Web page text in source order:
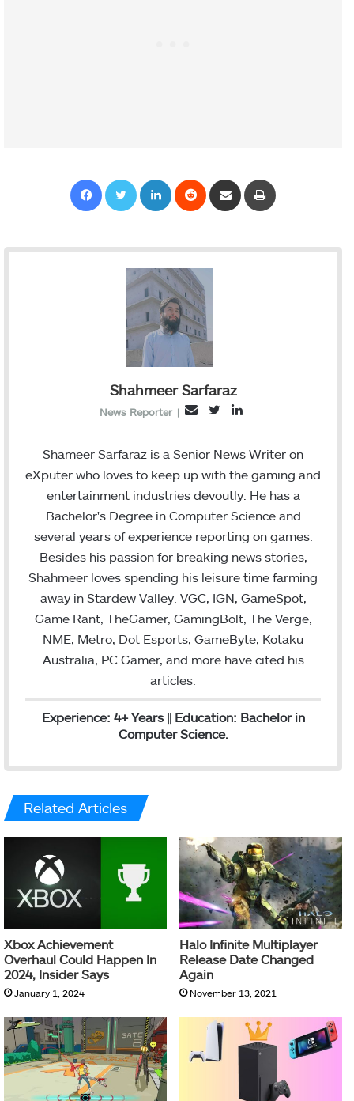
Shahmeer Sarfaraz
News Reporter |
l
i
t
n
k
d
n
Shameer Sarfaraz is a Senior News Writer on
eXputer who loves to keep up with the gaming and
entertainment industries devoutly. He has a
Bachelor's Degree in Computer Science and
several years of experience reporting on games.
Besides his passion for breaking news stories,
Shahmeer loves spending his leisure time farming
away in Stardew Valley. VGC, IGN, GameSpot,
Game Rant, TheGamer, GamingBolt, The Verge,
NME, Metro, Dot Esports, GameByte, Kotaku
Australia, PC Gamer, and more have cited his
articles.
Experience: 4+ Years || Education: Bachelor in
Computer Science.
Related Articles
Xbox Achievement
Overhaul Could Happen In
2024, Insider Says
January 1, 2024
Halo Infinite Multiplayer
Release Date Changed
Again
November 13, 2021